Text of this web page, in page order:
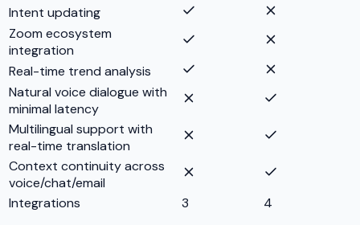
Intent updating
Zoom ecosystem
integration
Real-time trend analysis
Natural voice dialogue with
minimal latency
Multilingual support with
real-time translation
Context continuity across
voice/chat/email
Integrations
3
4